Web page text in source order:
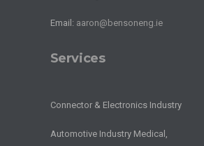
Email: aaron@bensoneng.ie
Services
Connector & Electronics Industry
Automotive Industry Medical,